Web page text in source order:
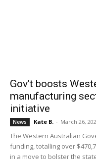
Gov’t boosts
manufacturing
initiative
News Kate B. - March 26,
The Western Australian
funding, totalling over
in a move to bolster the